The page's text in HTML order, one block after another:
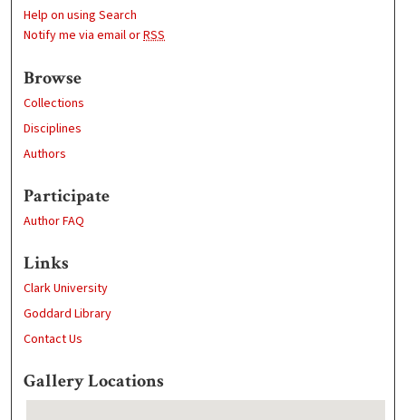
Help on using Search
Notify me via email orRSS
Browse
Collections
Disciplines
Authors
Participate
Author FAQ
Links
Clark University
Goddard Library
Contact Us
Gallery Locations